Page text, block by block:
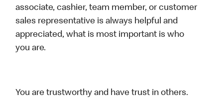
associate, cashier, team member, or customer
sales representative is always helpful and
appreciated, what is most important is who
you are.
You are trustworthy and have trust in others.